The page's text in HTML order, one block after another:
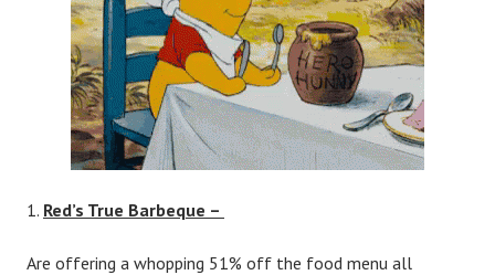
Red’s True Barbeque –
Are offering a whopping 51% off the food menu all